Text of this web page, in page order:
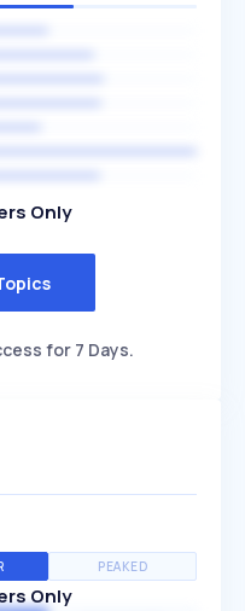
Only
for 7 Days.
PEAKED
Only